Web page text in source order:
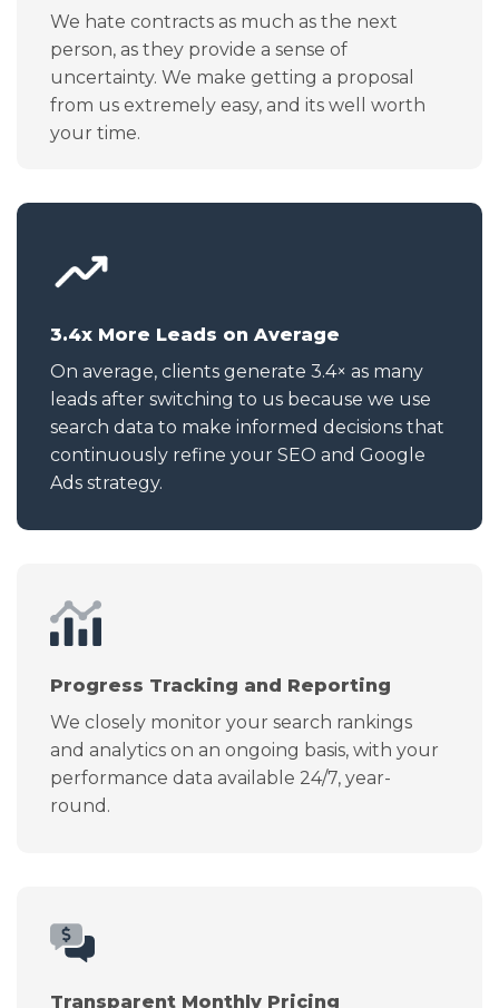
We hate contracts as much as the next
person, as they provide a sense of
uncertainty. We make getting a proposal
from us extremely easy, and its well worth
your time.
3.4x More Leads on Average
On average, clients generate 3.4× as many
leads after switching to us because we use
search data to make informed decisions that
continuously refine your SEO and Google
Ads strategy.
Progress Tracking and Reporting
We closely monitor your search rankings
and analytics on an ongoing basis, with your
performance data available 24/7, year-
round.
Transparent Monthly Pricing